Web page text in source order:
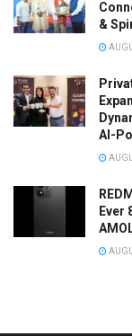
&
AI-
Ever